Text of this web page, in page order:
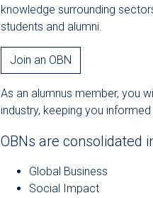
knowledge surrounding
students and alumni.
Join an OBN
As an alumnus member, you
industry, keeping you
OBNs are consolidated
Global Business
Social Impact